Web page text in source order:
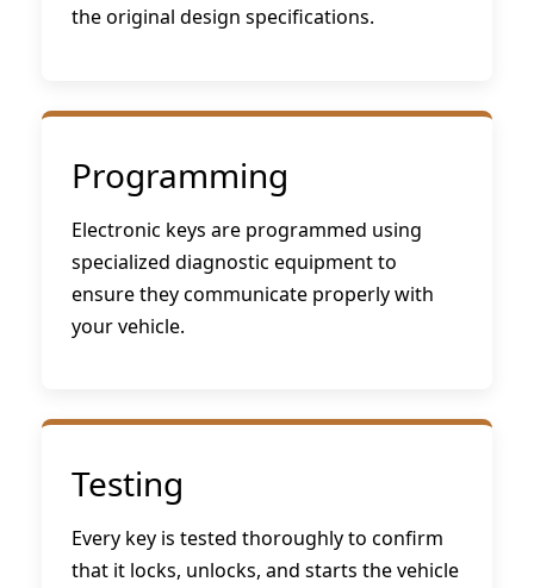
the original design specifications.
Programming
Electronic keys are programmed using
specialized diagnostic equipment to
ensure they communicate properly with
your vehicle.
Testing
Every key is tested thoroughly to confirm
that it locks, unlocks, and starts the vehicle